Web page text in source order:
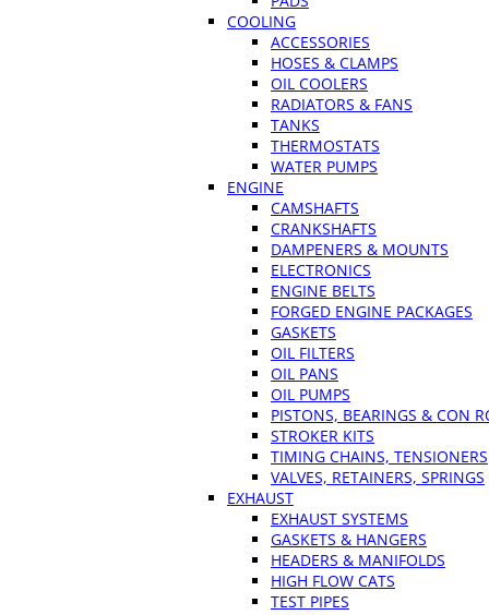
COOLING
ACCESSORIES
HOSES & CLAMPS
OIL COOLERS
RADIATORS & FANS
TANKS
THERMOSTATS
WATER PUMPS
ENGINE
CAMSHAFTS
CRANKSHAFTS
DAMPENERS & MOUNTS
ELECTRONICS
ENGINE BELTS
FORGED ENGINE PACKAGES
GASKETS
OIL FILTERS
OIL PANS
OIL PUMPS
PISTONS, BEARINGS & CON
STROKER KITS
TIMING CHAINS, TENSIONERS
VALVES, RETAINERS, SPRINGS
EXHAUST
EXHAUST SYSTEMS
GASKETS & HANGERS
HEADERS & MANIFOLDS
HIGH FLOW CATS
TEST PIPES